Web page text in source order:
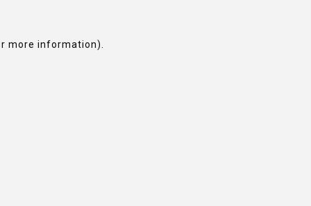
more information).